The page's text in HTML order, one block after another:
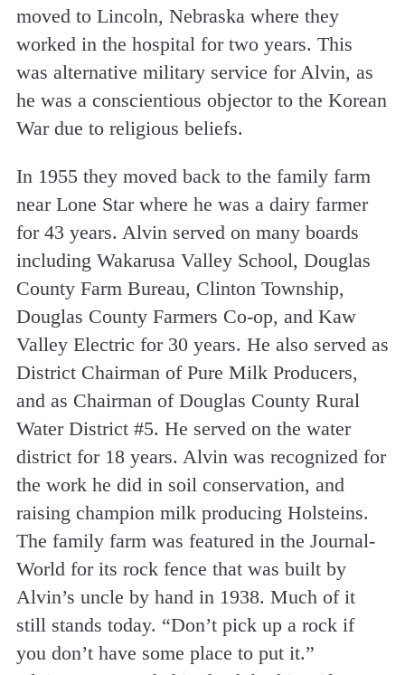
moved to Lincoln, Nebraska where they
worked in the hospital for two years. This
was alternative military service for Alvin, as
he was a conscientious objector to the Korean
War due to religious beliefs.
In 1955 they moved back to the family farm
near Lone Star where he was a dairy farmer
for 43 years. Alvin served on many boards
including Wakarusa Valley School, Douglas
County Farm Bureau, Clinton Township,
Douglas County Farmers Co-op, and Kaw
Valley Electric for 30 years. He also served as
District Chairman of Pure Milk Producers,
and as Chairman of Douglas County Rural
Water District #5. He served on the water
district for 18 years. Alvin was recognized for
the work he did in soil conservation, and
raising champion milk producing Holsteins.
The family farm was featured in the Journal-
World for its rock fence that was built by
Alvin’s uncle by hand in 1938. Much of it
still stands today. “Don’t pick up a rock if
you don’t have some place to put it.”